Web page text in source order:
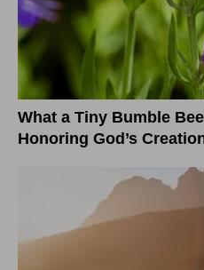
What a Tiny Bumble
Honoring God’s